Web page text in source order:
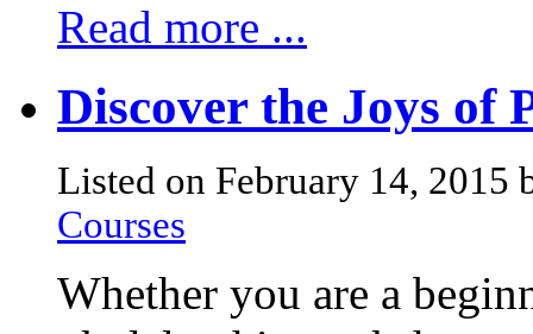
Read more ...
Discover the Joys of
Listed on February 14,
Courses
Whether you are a